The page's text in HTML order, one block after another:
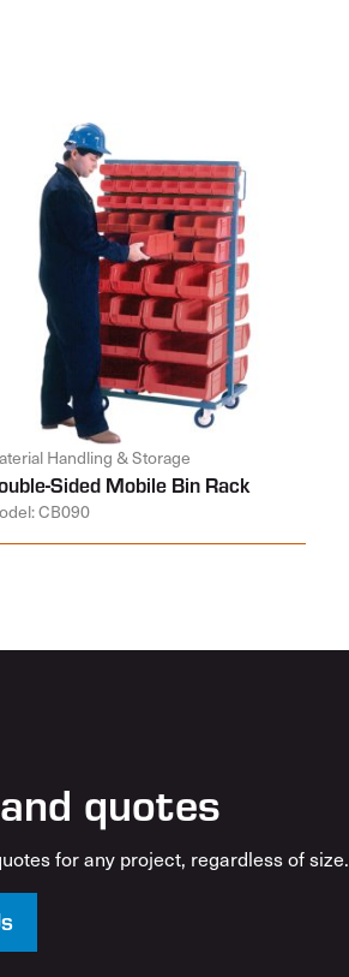
Handling & Storage
Sided Mobile Bin Rack
CB090
quotes
for any project, regardless of size.